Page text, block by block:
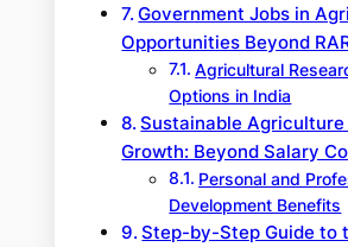
Government Jobs in
Opportunities Beyond
Agricultural
Options in India
Sustainable Agriculture
Growth: Beyond Salary
Personal and
Development Benefits
Step-by-Step Guide to